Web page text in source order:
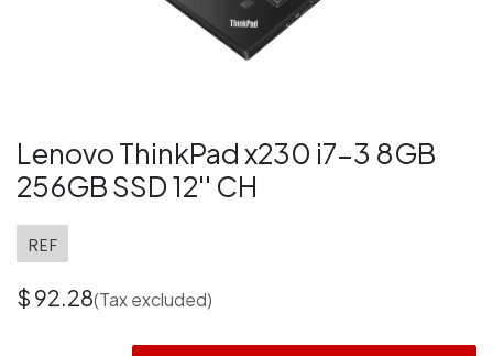
Lenovo ThinkPad x230 i7-3 8GB
256GB SSD 12'' CH
REF
$ 92.28(Tax excluded)